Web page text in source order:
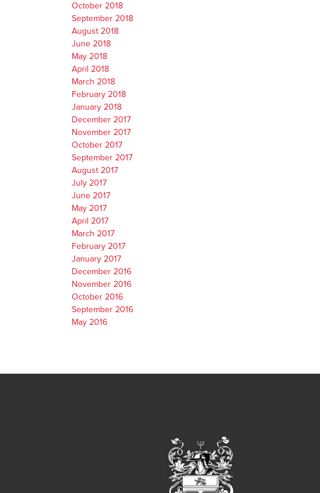
October 2018
September 2018
August 2018
June 2018
May 2018
April 2018
March 2018
February 2018
January 2018
December 2017
November 2017
October 2017
September 2017
August 2017
July 2017
June 2017
May 2017
April 2017
March 2017
February 2017
January 2017
December 2016
November 2016
October 2016
September 2016
May 2016